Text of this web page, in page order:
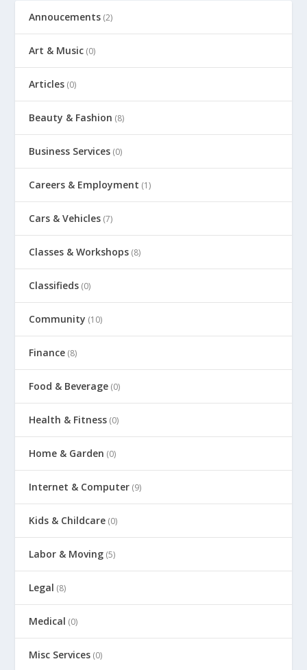
Annoucements (2)
Art & Music (0)
Articles (0)
Beauty & Fashion (8)
Business Services (0)
Careers & Employment (1)
Cars & Vehicles (7)
Classes & Workshops (8)
Classifieds (0)
Community (10)
Finance (8)
Food & Beverage (0)
Health & Fitness (0)
Home & Garden (0)
Internet & Computer (9)
Kids & Childcare (0)
Labor & Moving (5)
Legal (8)
Medical (0)
Misc Services (0)